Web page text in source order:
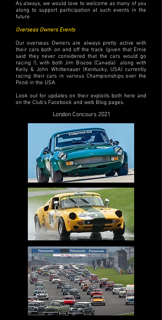
As always, we would love to welcome as many of you
along to support participation at such events in the
future
Overseas Owners Events
Our overseas Owners are always pretty active with
their cars both on and off the track (given that Ernie
said they never considered that the cars would go
racing !), with both Jim Biscoe (Canada) along with
Kelly & John Whittenauer (Kentucky, USA) currently
racing their cars in various Championships over the
Pond in the USA.
Look out for updates on their exploits both here and
on the Club's Facebook and web Blog pages.
London Concours 2021